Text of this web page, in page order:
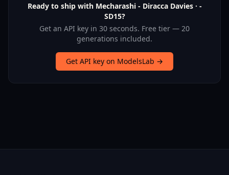
Ready to ship with Mecharashi - Diracca Davies · -
SD15?
Get an API key in 30 seconds. Free tier — 20
generations included.
Get API key on ModelsLab →